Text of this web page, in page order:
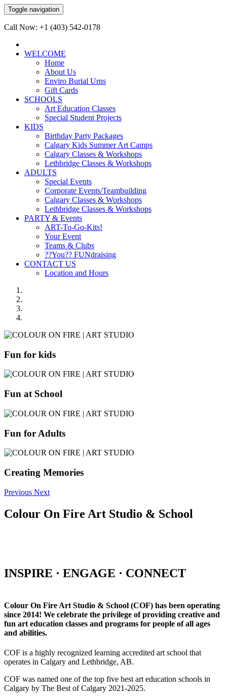
Toggle navigation
Call Now: +1 (403) 542-0178
WELCOME
Home
About Us
Enviro Burial Urns
Gift Cards
SCHOOLS
Art Education Classes
Special Student Projects
KIDS
Birthday Party Packages
Calgary Kids Summer Art Camps
Calgary Classes & Workshops
Lethbridge Classes & Workshops
ADULTS
Special Events
Corporate Events/Teambuilding
Calgary Classes & Workshops
Lethbridge Classes & Workshops
PARTY & Events
ART-To-Go-Kits!
Your Event
Teams & Clubs
??You?? FUNdraising
CONTACT US
Location and Hours
Fun for kids
Fun at School
Fun for Adults
Creating Memories
Previous Next
Colour On Fire Art Studio & School
INSPIRE · ENGAGE · CONNECT
Colour On Fire Art Studio & School (COF) has been operating
since 2014! We celebrate the privilege of providing creative and
fun art education classes and programs for people of all ages
and abilities.
COF is a highly recognized learning accredited art school that
operates in Calgary and Lethbridge, AB.
COF was named one of the top five best art education schools in
Calgary by The Best of Calgary 2021-2025.